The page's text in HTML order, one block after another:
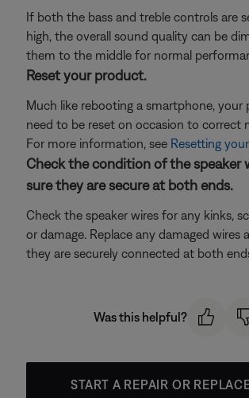
If both the bass and treble controls are
high, the overall sound quality can be
them to the middle for normal
Reset your product.
Much like rebooting a smartphone,
need to be reset on occasion to correct
For more information, see Resetting
Check the condition of the speaker
sure they are secure at both ends.
Check the speaker wires for any kinks,
or damage. Replace any damaged wires
they are securely connected at both
Was this helpful?
START A REPAIR OR